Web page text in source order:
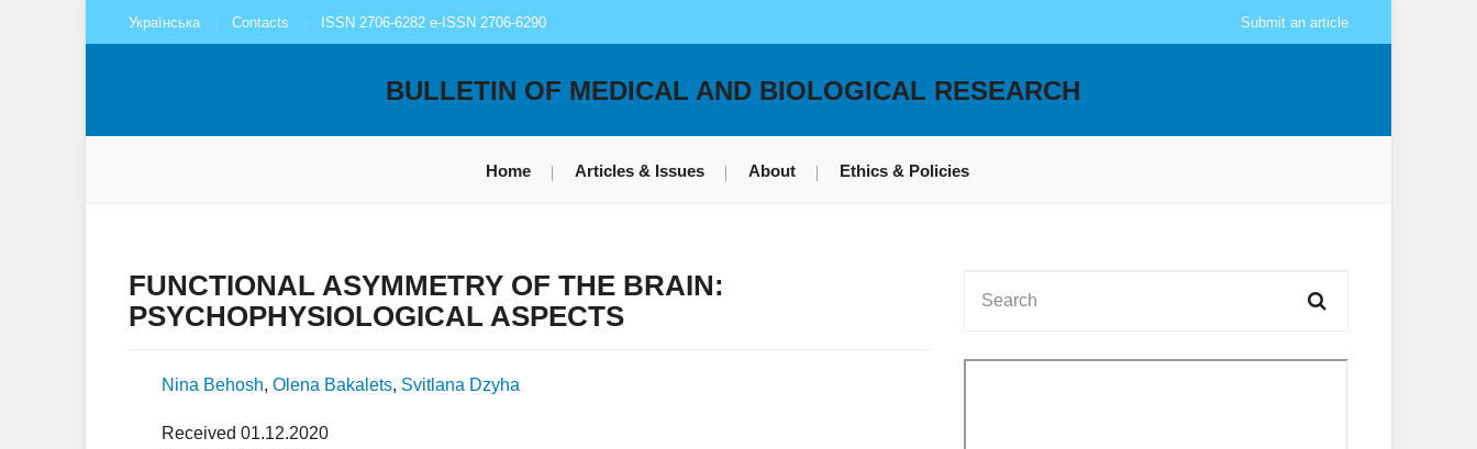
Українська Contacts ISSN 2706-6282 e-ISSN 2706-6290 Submit an article
BULLETIN OF MEDICAL AND BIOLOGICAL RESEARCH
Home Articles & Issues About Ethics & Policies
FUNCTIONAL ASYMMETRY OF THE BRAIN:
PSYCHOPHYSIOLOGICAL ASPECTS
Nina Behosh, Olena Bakalets, Svitlana Dzyha
Received 01.12.2020